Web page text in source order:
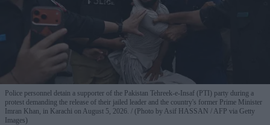
Police personnel detain a supporter of the Pakistan Tehreek-e-Insaf (PTI) party during a
protest demanding the release of their jailed leader and the country's former Prime Minister
Imran Khan, in Karachi on August 5, 2026.
(Photo by Asif HASSAN / AFP via Getty
Images)